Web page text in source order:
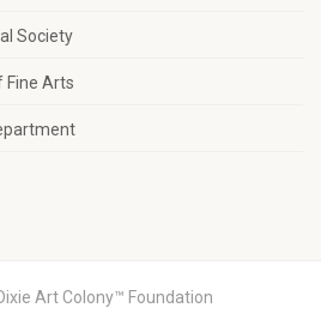
Society
Fine Arts
Art Colony™ Foundation